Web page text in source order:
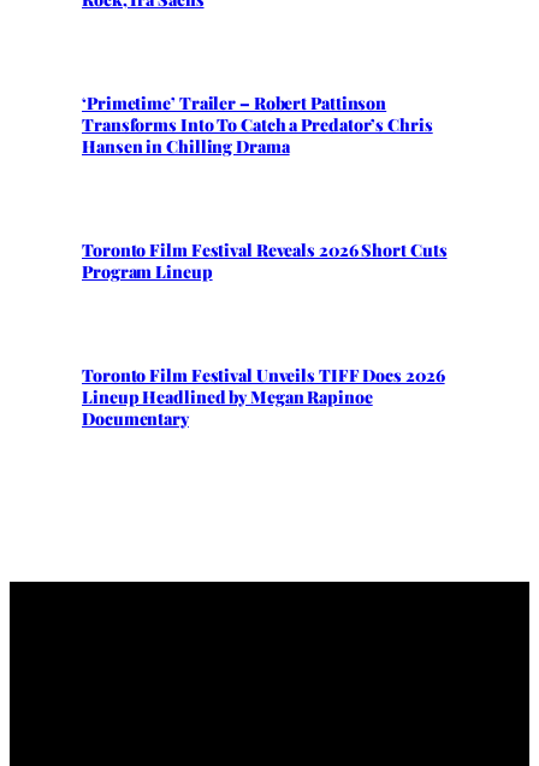
‘Primetime’ Trailer – Robert Pattinson
Transforms Into To Catch a Predator’s Chris
Hansen in Chilling Drama
Toronto Film Festival Reveals 2026 Short Cuts
Program Lineup
Toronto Film Festival Unveils TIFF Docs 2026
Lineup Headlined by Megan Rapinoe
Documentary